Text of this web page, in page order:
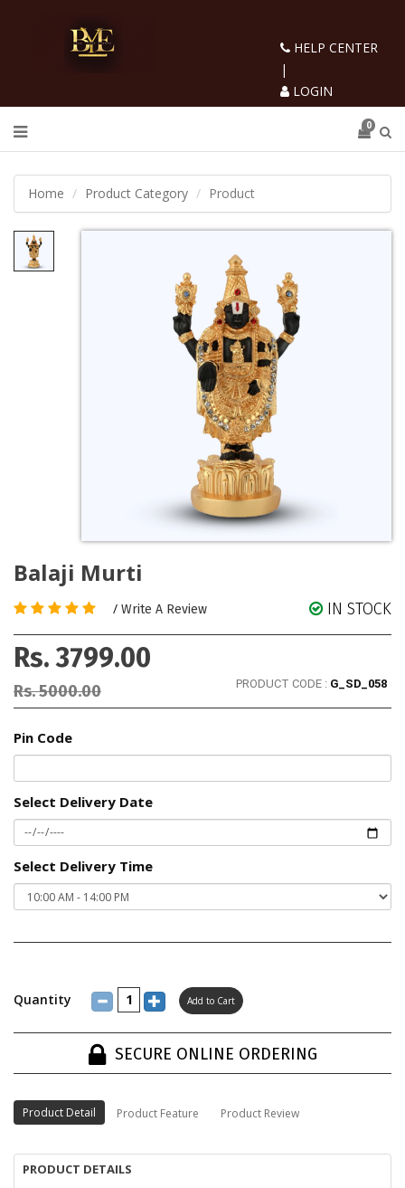
HELP CENTER
|
LOGIN
0
Home Product Category Product
Balaji Murti
/ Write A Review IN STOCK
Rs. 3799.00
Rs. 5000.00 PRODUCT CODE : G_SD_058
Pin Code
Select Delivery Date
Select Delivery Time
Quantity
SECURE ONLINE ORDERING
Product Detail Product Feature Product Review
PRODUCT DETAILS